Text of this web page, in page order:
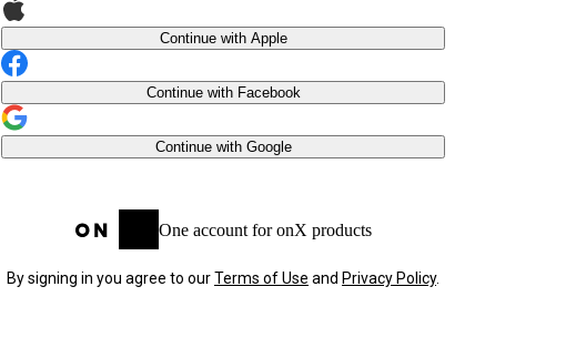
Continue with Apple
Continue with Facebook
Continue with Google
One account for onX products
By signing in you agree to ourTerms of Use and Privacy Policy.